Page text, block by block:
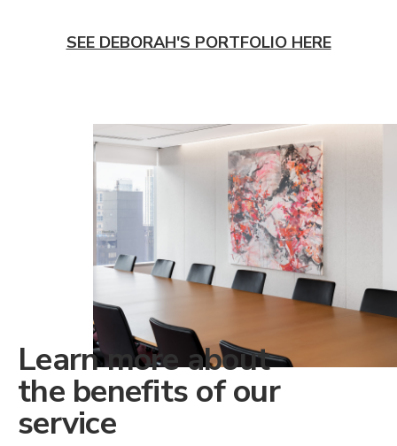
SEE DEBORAH'S PORTFOLIO HERE
Learn more about
the benefits of our
service